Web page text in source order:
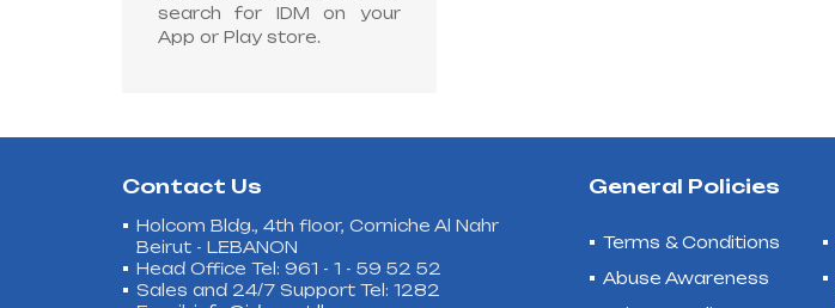
search for IDM on your
App or Play store.
Contact Us
Holcom Bldg., 4th floor, Corniche Al Nahr
Beirut - LEBANON
Head Office Tel: 961 - 1 - 59 52 52
Sales and 24/7 Support Tel: 1282
General Policies
Terms & Conditions
Abuse Awareness